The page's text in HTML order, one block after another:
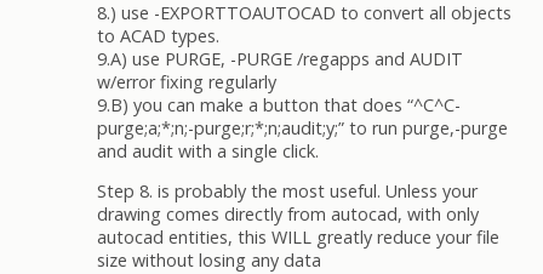
8.) use -EXPORTTOAUTOCAD to convert all objects
to ACAD types.
9.A) use PURGE, -PURGE /regapps and AUDIT
w/error fixing regularly
9.B) you can make a button that does “^C^C-
purge;a;*;n;-purge;r;*;n;audit;y;” to run purge,-purge
and audit with a single click.
Step 8. is probably the most useful. Unless your
drawing comes directly from autocad, with only
autocad entities, this WILL greatly reduce your file
size without losing any data